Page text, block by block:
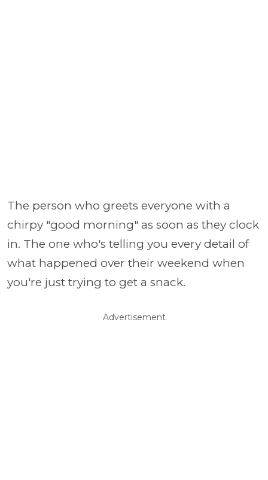
The person who greets everyone with a
chirpy "good morning" as soon as they clock
in. The one who's telling you every detail of
what happened over their weekend when
you're just trying to get a snack.
Advertisement